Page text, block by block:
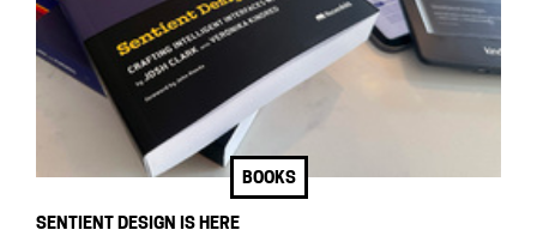
BOOKS
SENTIENT DESIGN IS HERE